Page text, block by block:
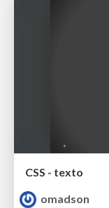
CSS - texto
omadson